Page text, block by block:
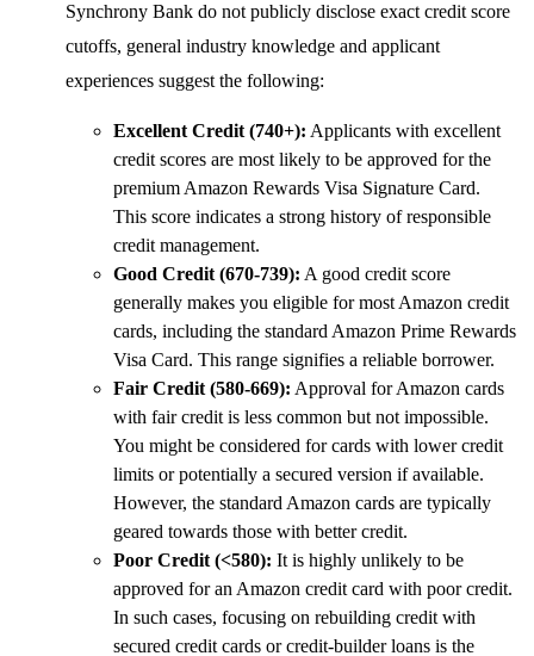
Synchrony Bank do not publicly disclose exact credit score
cutoffs, general industry knowledge and applicant
experiences suggest the following:
Excellent Credit (740+): Applicants with excellent
credit scores are most likely to be approved for the
premium Amazon Rewards Visa Signature Card.
This score indicates a strong history of responsible
credit management.
Good Credit (670-739): A good credit score
generally makes you eligible for most Amazon credit
cards, including the standard Amazon Prime Rewards
Visa Card. This range signifies a reliable borrower.
Fair Credit (580-669): Approval for Amazon cards
with fair credit is less common but not impossible.
You might be considered for cards with lower credit
limits or potentially a secured version if available.
However, the standard Amazon cards are typically
geared towards those with better credit.
Poor Credit (<580): It is highly unlikely to be
approved for an Amazon credit card with poor credit.
In such cases, focusing on rebuilding credit with
secured credit cards or credit-builder loans is the